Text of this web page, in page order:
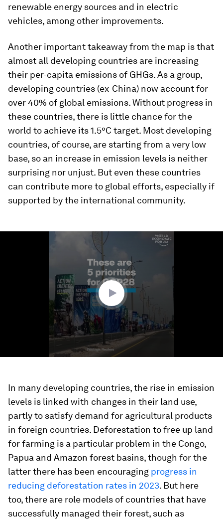
renewable energy sources and in electric
vehicles, among other improvements.
Another important takeaway from the map is that
almost all developing countries are increasing
their per-capita emissions of GHGs. As a group,
developing countries (ex-China) now account for
over 40% of global emissions. Without progress in
these countries, there is little chance for the
world to achieve its 1.5°C target. Most developing
countries, of course, are starting from a very low
base, so an increase in emission levels is neither
surprising nor unjust. But even these countries
can contribute more to global efforts, especially if
supported by the international community.
In many developing countries, the rise in emission
levels is linked with changes in their land use,
partly to satisfy demand for agricultural products
in foreign countries. Deforestation to free up land
for farming is a particular problem in the Congo,
Papua and Amazon forest basins, though for the
latter there has been encouraging progress in
reducing deforestation rates in 2023. But here
too, there are role models of countries that have
successfully managed their forest, such as